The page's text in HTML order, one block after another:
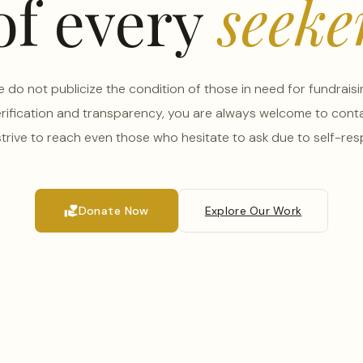
every
do not publicize the condition of those in need for
and transparency, you are always welcome to
to reach even those who hesitate to ask due to self-
volunteer_activismDonate Now Explore Our Work